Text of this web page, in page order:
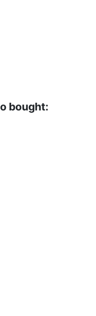
bought: